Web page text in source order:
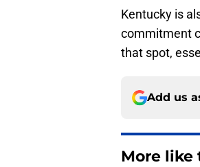
Kentucky is
commitment
that spot,
Add us
More like